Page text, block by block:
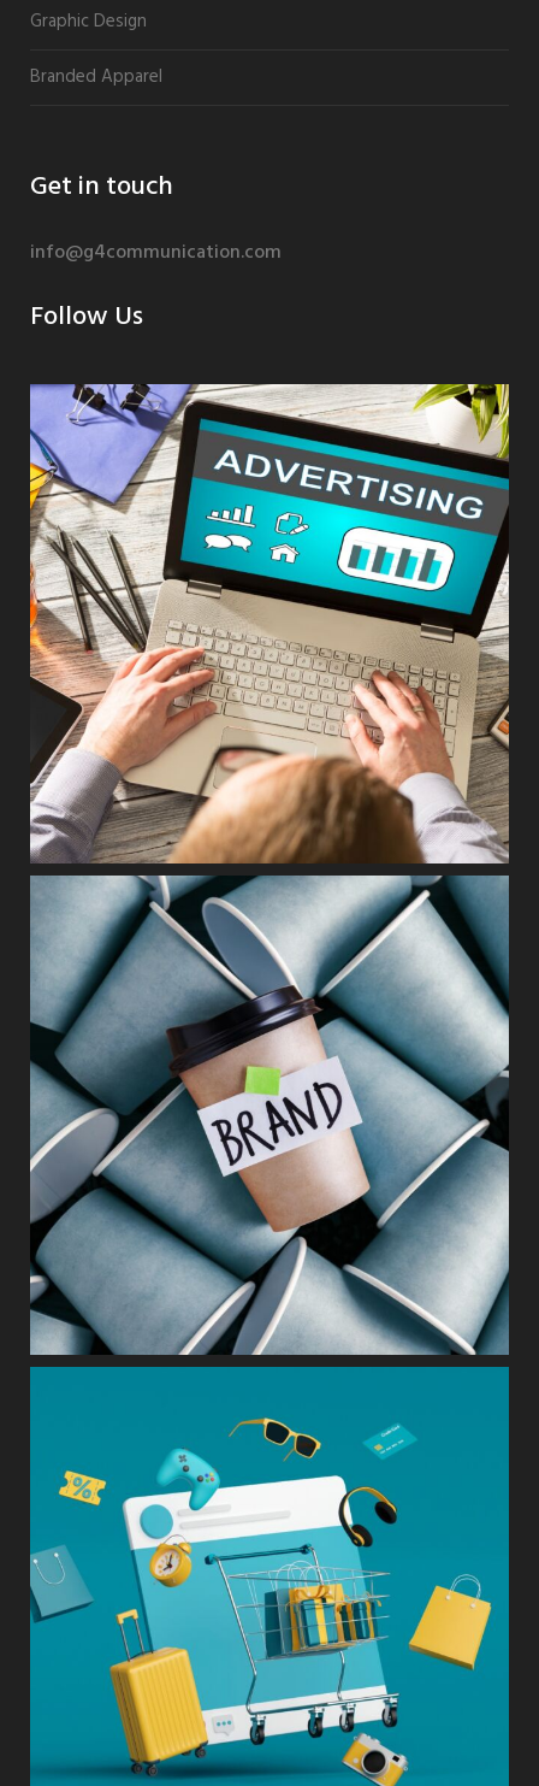
Graphic Design
Branded Apparel
Get in touch
info@g4communication.com
Follow Us